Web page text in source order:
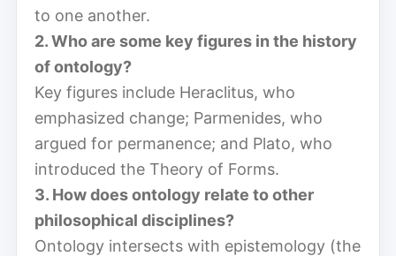
to one another.
2. Who are some key figures in the history
of ontology?
Key figures include Heraclitus, who
emphasized change; Parmenides, who
argued for permanence; and Plato, who
introduced the Theory of Forms.
3. How does ontology relate to other
philosophical disciplines?
Ontology intersects with epistemology (the